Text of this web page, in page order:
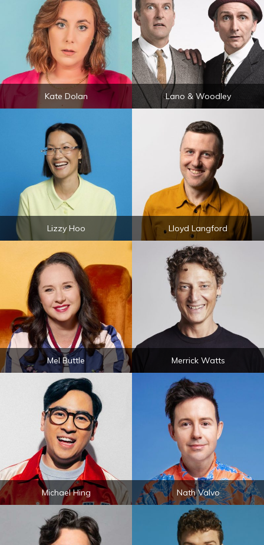
Kate Dolan Lano & Woodley
Lizzy Hoo Lloyd Langford
Mel Buttle Merrick Watts
Michael Hing Nath Valvo